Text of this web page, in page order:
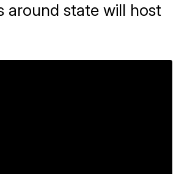
around state will host